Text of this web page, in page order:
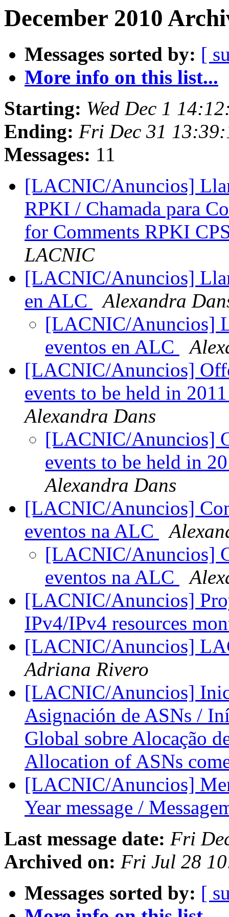
December 2010
Messages sorted by: [
More info on this list...
Starting: Wed Dec 1
Ending: Fri Dec 31
Messages: 11
[LACNIC/Anuncios]
RPKI / Chamada para
for Comments RPKI
LACNIC
[LACNIC/Anuncios]
en ALC
Alexandra
[LACNIC/Anuncios]
eventos en ALC
[LACNIC/Anuncios]
events to be held in
Alexandra Dans
[LACNIC/Anuncios]
events to be held in
Alexandra Dans
[LACNIC/Anuncios]
eventos na ALC
[LACNIC/Anuncios]
eventos na ALC
[LACNIC/Anuncios]
IPv4/IPv4 resources
[LACNIC/Anuncios]
Adriana Rivero
[LACNIC/Anuncios]
Asignación de ASNs /
Global sobre Alocação
Allocation of ASNs
[LACNIC/Anuncios]
Year message /
Last message date: Fri
Archived on: Fri Jul 28
Messages sorted by: [